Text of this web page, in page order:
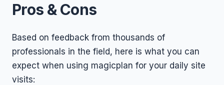
Pros & Cons
Based on feedback from thousands of
professionals in the field, here is what you can
expect when using magicplan for your daily site
visits: